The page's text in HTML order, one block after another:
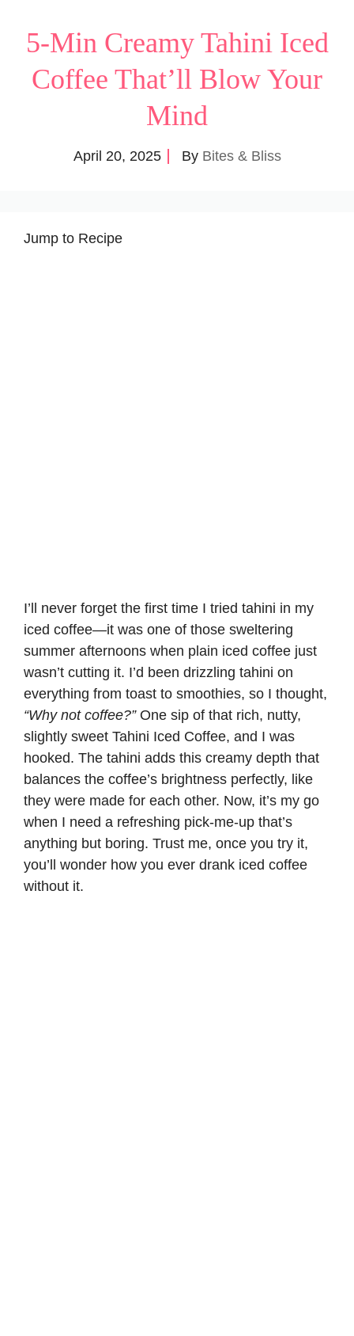
5-Min Creamy Tahini Iced
Coffee That’ll Blow Your
Mind
April 20, 2025 By Bites & Bliss
Jump to Recipe
I’ll never forget the first time I tried tahini in my
iced coffee—it was one of those sweltering
summer afternoons when plain iced coffee just
wasn’t cutting it. I’d been drizzling tahini on
everything from toast to smoothies, so I thought,
“Why not coffee?”One sip of that rich, nutty,
slightly sweet Tahini Iced Coffee, and I was
hooked. The tahini adds this creamy depth that
balances the coffee’s brightness perfectly, like
they were made for each other. Now, it’s my go
when I need a refreshing pick-me-up that’s
anything but boring. Trust me, once you try it,
you’ll wonder how you ever drank iced coffee
without it.